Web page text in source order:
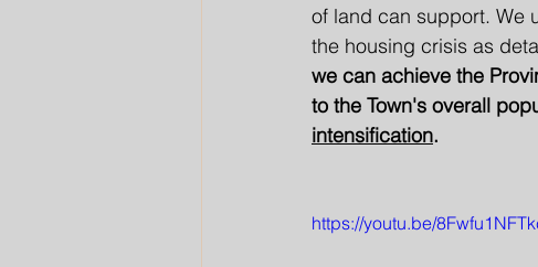
of land can support. We
the housing crisis as
we can achieve the
to the Town's overall
intensification.
https://youtu.be/